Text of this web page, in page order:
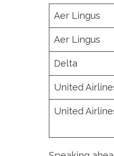
Aer Lingus
Aer Lingus
Delta
United
United